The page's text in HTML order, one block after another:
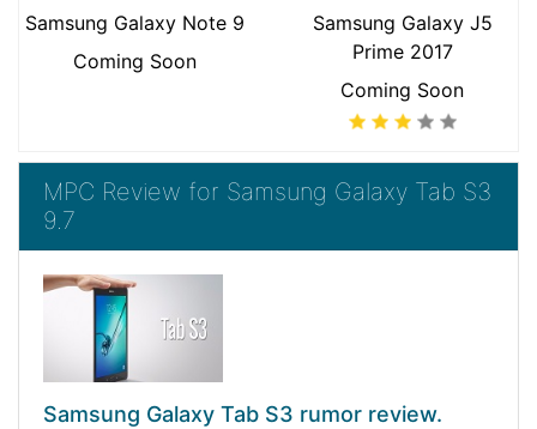
Samsung Galaxy Note 9
Coming Soon
Samsung Galaxy J5
Prime 2017
Coming Soon
MPC Review for Samsung Galaxy Tab S3
9.7
Samsung Galaxy Tab S3 rumor review.